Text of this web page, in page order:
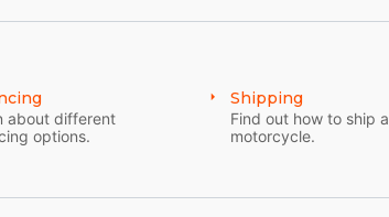
about different
options.
Shipping
Find out how to ship a
motorcycle.